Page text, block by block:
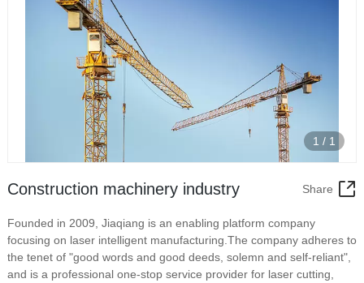
1 / 1
Construction machinery industry Share
Founded in 2009, Jiaqiang is an enabling platform company
focusing on laser intelligent manufacturing.The company adheres to
the tenet of "good words and good deeds, solemn and self-reliant",
and is a professional one-stop service provider for laser cutting,